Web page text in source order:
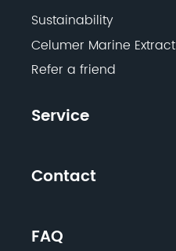
Sustainability
Celumer Marine Extract
Refer a friend
Service
Contact
FAQ